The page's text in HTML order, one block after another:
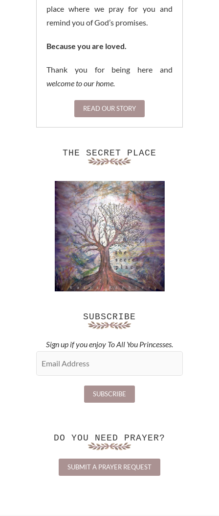
place where we pray for you and
remind you of God’s promises.
Because you are loved.
Thank you for being here and
welcome to our home.
READ OUR STORY
THE SECRET PLACE
SUBSCRIBE
Sign up if you enjoy To All You Princesses.
DO YOU NEED PRAYER?
SUBMIT A PRAYER REQUEST